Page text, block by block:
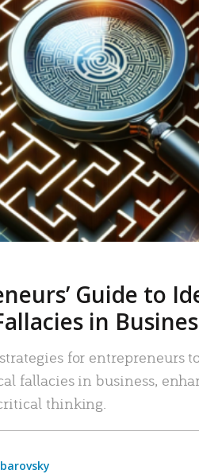
READ MORE
Guide to
in
for entrepreneurs
fallacies in business,
thinking.